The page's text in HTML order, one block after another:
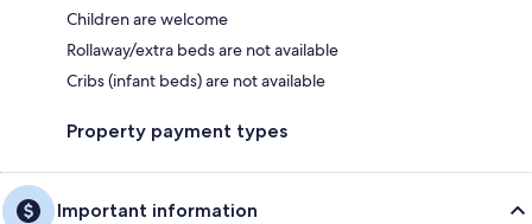
Children are welcome
Rollaway/extra beds are not available
Cribs (infant beds) are not available
Property payment types
Important information